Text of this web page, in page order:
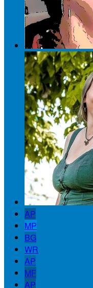
AP
MP
BG
WR
AP
MF
AP